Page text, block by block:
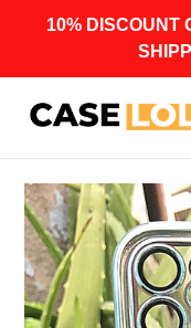
10% DISCOUNT